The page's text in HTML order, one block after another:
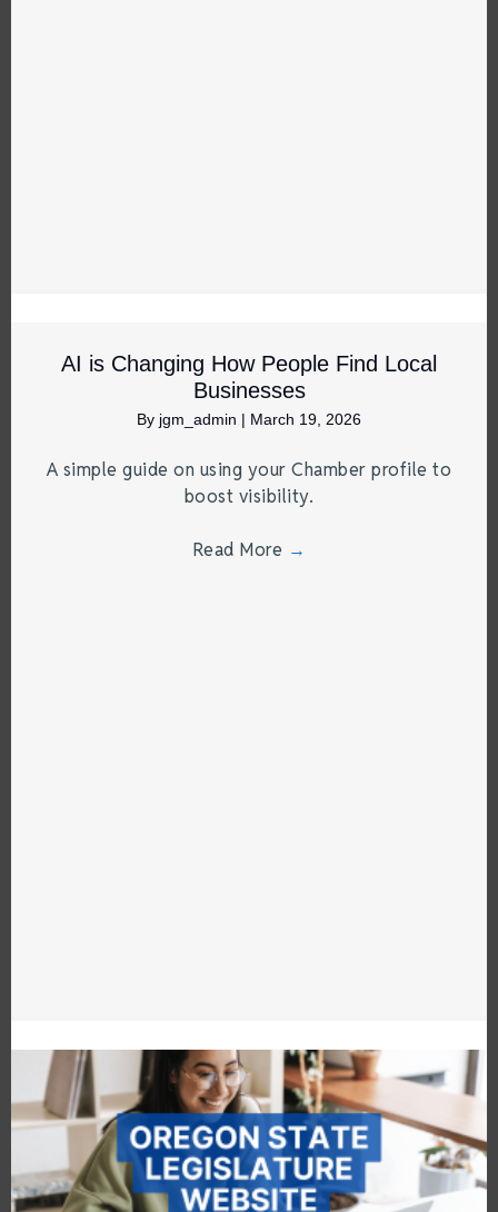
AI is Changing How People Find Local
Businesses
By jgm_admin | March 19, 2026
A simple guide on using your Chamber profile to
boost visibility.
Read More →